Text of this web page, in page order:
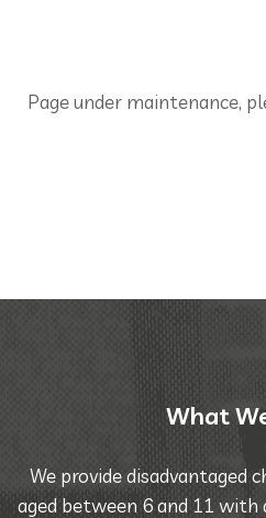
Page under maintenance,
What
We provide disadvantaged
aged between 6 and 11